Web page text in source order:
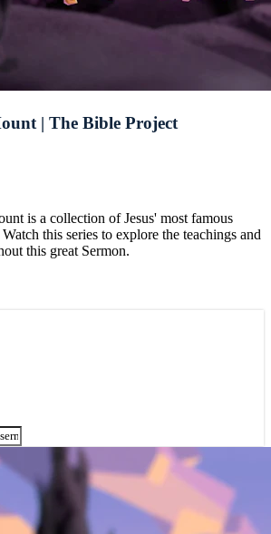
| The Bible Project
is a collection of Jesus' most famous
this series to explore the teachings and
this great Sermon.